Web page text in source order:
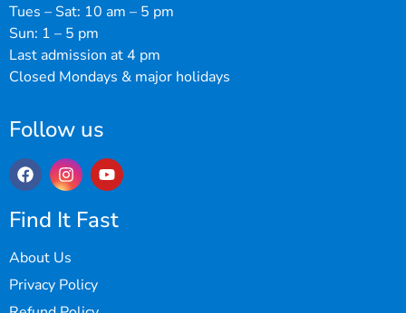
Tues – Sat: 10 am – 5 pm
Sun: 1 – 5 pm
Last admission at 4 pm
Closed Mondays & major holidays
Follow us
Find It Fast
About Us
Privacy Policy